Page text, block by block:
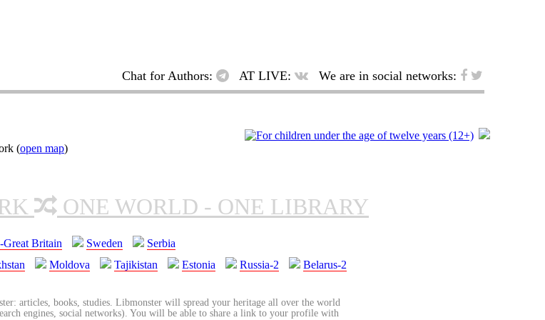
Chat for Authors: AT LIVE: We are in social networks:
(open map)
ONE WORLD - ONE LIBRARY
Great Britain Sweden
Serbia
Moldova Tajikistan Estonia Russia-2 Belarus-2
articles, books, studies. Libmonster will spread your heritage all over the world
engines, social networks). You will be able to share a link to your profile with